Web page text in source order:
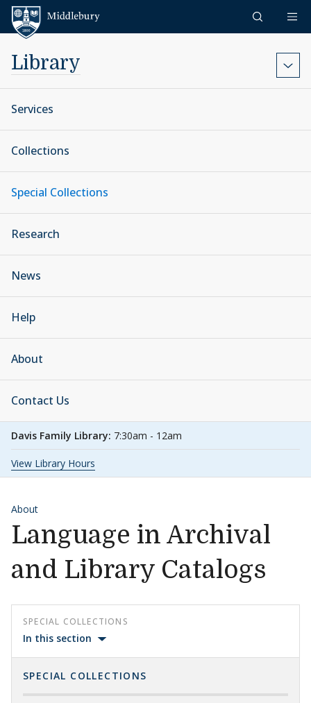
Skip to content
Library
Services
Collections
Special Collections
Research
News
Help
About
Contact Us
Davis Family Library: 7:30am - 12am
View Library Hours
About
Language in Archival
and Library Catalogs
SPECIAL COLLECTIONS
In this section
SPECIAL COLLECTIONS